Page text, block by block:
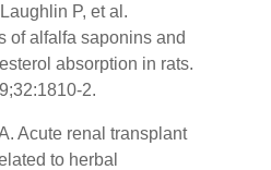
P, et al.
of alfalfa saponins and
absorption in rats.
2.
Acute renal transplant
to herbal